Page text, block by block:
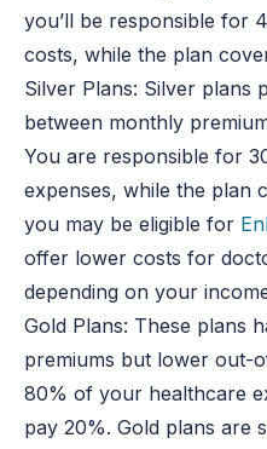
you’ll be responsible for
costs, while the plan
Silver Plans: Silver plans
between monthly
You are responsible for
expenses, while the plan
you may be eligible for
offer lower costs for
depending on your
Gold Plans: These plans
premiums but lower out-
80% of your healthcare
pay 20%. Gold plans are